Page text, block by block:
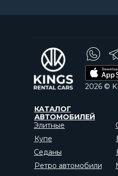
КАТАЛОГ
АВТОМОБИЛЕЙ
Элитные
Купе
2026 ©
Седаны
Ретро автомобили